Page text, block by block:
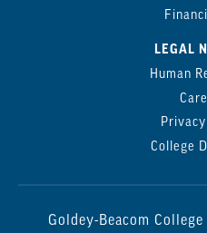
LEGAL
Human
College
Goldey-Beacom